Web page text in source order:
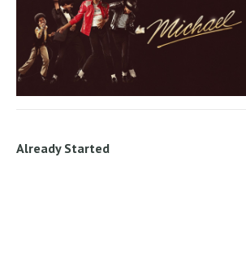
Already Started